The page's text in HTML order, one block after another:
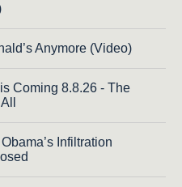
Anymore (Video)
Coming 8.8.26 - The
Infiltration